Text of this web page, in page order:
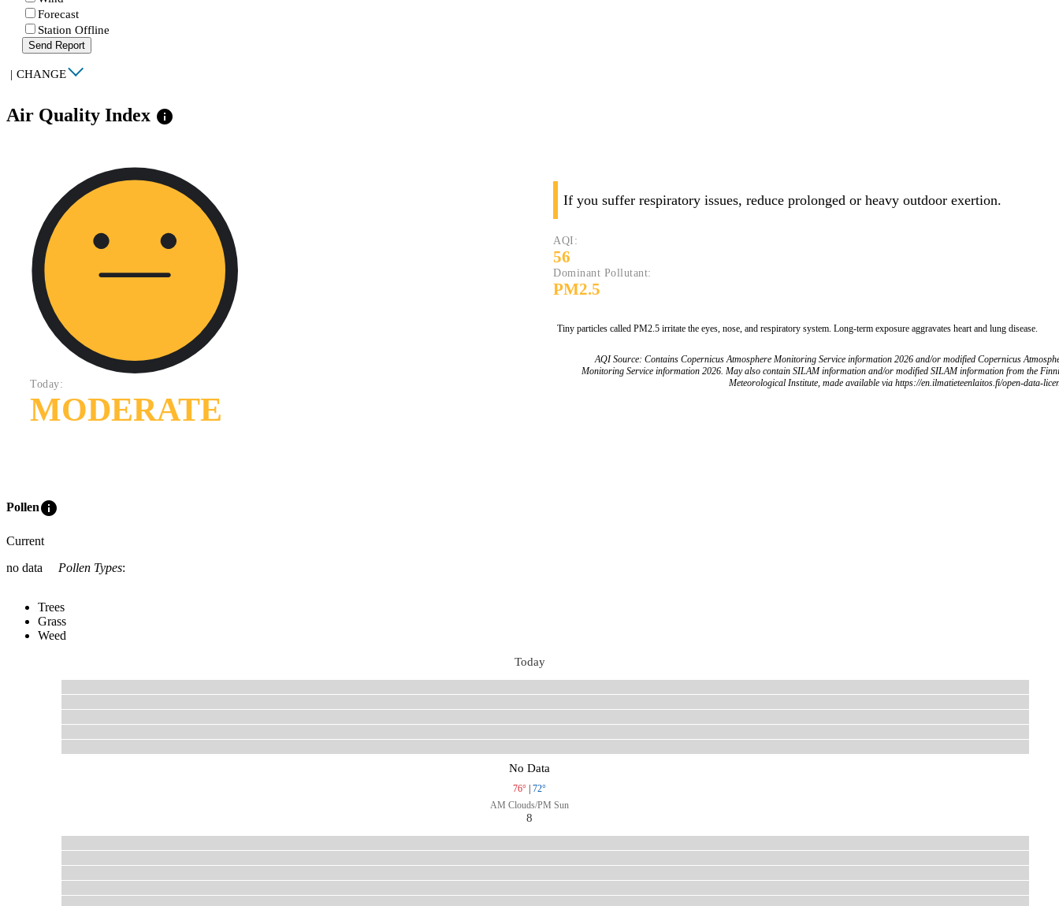
Forecast
Station Offline
Send Report
| CHANGE
Air Quality Index info
Today:
MODERATE
If you suffer respiratory issues, reduce prolonged or heavy outdoor exertion.
AQI:
56
Dominant Pollutant:
PM2.5
Tiny particles called PM2.5 irritate the eyes, nose, and respiratory system. Long-term exposure aggravates heart and lung disease.
AQI Source: Contains Copernicus Atmosphere Monitoring Service information 2026 and/or modified Copernicus
Monitoring Service information 2026. May also contain SILAM information and/or modified SILAM information from the
Meteorological Institute, made available via https://en.ilmatieteenlaitos.fi/open-data-
Polleninfo
Current
no data
Pollen Types:
Trees
Grass
Weed
Today
No Data
76°
72°
AM Clouds/PM Sun
8